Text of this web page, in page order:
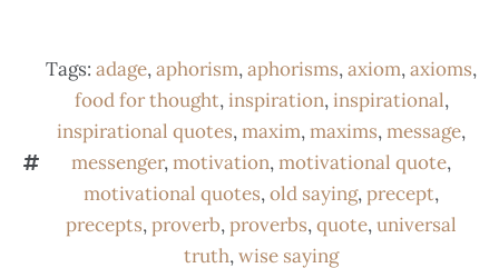
Tags: adage,aphorism,aphorisms,axiom,axioms,
food for thought,inspiration,inspirational,
inspirational quotes,maxim,maxims,message,
messenger,motivation,motivational quote,
motivational quotes,old saying,precept,
precepts,proverb,proverbs,quote,universal
truth,wise saying